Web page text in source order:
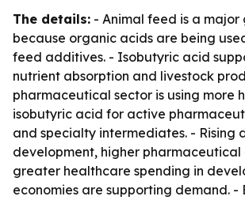
The details: - Animal feed is a
because organic acids are being
feed additives. - Isobutyric acid
nutrient absorption and livestock
pharmaceutical sector is using more
isobutyric acid for active
and specialty intermediates. - Rising
development, higher
greater healthcare spending in
economies are supporting demand. -